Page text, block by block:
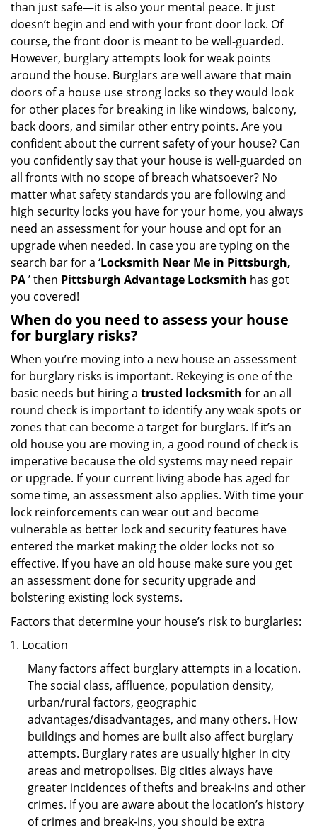
i
o
n
than just safe—it is also your mental peace. It just
doesn’t begin and end with your front door lock. Of
course, the front door is meant to be well-guarded.
However, burglary attempts look for weak points
around the house. Burglars are well aware that main
doors of a house use strong locks so they would look
for other places for breaking in like windows, balcony,
back doors, and similar other entry points. Are you
confident about the current safety of your house? Can
you confidently say that your house is well-guarded on
all fronts with no scope of breach whatsoever? No
matter what safety standards you are following and
high security locks you have for your home, you always
need an assessment for your house and opt for an
upgrade when needed. In case you are typing on the
search bar for a ‘Locksmith Near Me in Pittsburgh,
PA’ then Pittsburgh Advantage Locksmith has got
you covered!
When do you need to assess your house
for burglary risks?
When you’re moving into a new house an assessment
for burglary risks is important. Rekeying is one of the
basic needs but hiring a trusted locksmith for an all
round check is important to identify any weak spots or
zones that can become a target for burglars. If it’s an
old house you are moving in, a good round of check is
imperative because the old systems may need repair
or upgrade. If your current living abode has aged for
some time, an assessment also applies. With time your
lock reinforcements can wear out and become
vulnerable as better lock and security features have
entered the market making the older locks not so
effective. If you have an old house make sure you get
an assessment done for security upgrade and
bolstering existing lock systems.
Factors that determine your house’s risk to burglaries:
Location
Many factors affect burglary attempts in a location.
The social class, affluence, population density,
urban/rural factors, geographic
advantages/disadvantages, and many others. How
buildings and homes are built also affect burglary
attempts. Burglary rates are usually higher in city
areas and metropolises. Big cities always have
greater incidences of thefts and break-ins and other
crimes. If you are aware about the location’s history
of crimes and break-ins, you should be extra